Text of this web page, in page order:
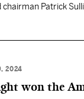
Patrick
2024
won the